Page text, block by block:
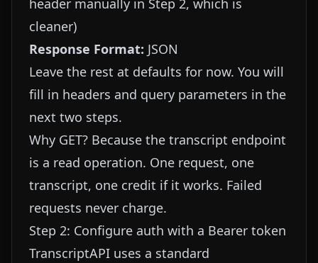
header manually in Step 2, which is
cleaner)
Response Format: JSON
Leave the rest at defaults for now. You will
fill in headers and query parameters in the
next two steps.
Why GET? Because the transcript endpoint
is a read operation. One request, one
transcript, one credit if it works. Failed
requests never charge.
Step 2: Configure auth with a Bearer token
TranscriptAPI uses a standard